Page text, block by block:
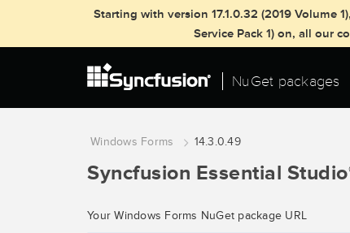
Starting with version 17.1.0.32 (2019 Volume
Service Pack 1) on, all our
NuGet packages
Windows Forms 14.3.0.49
Syncfusion Essential Studio
Your Windows Forms NuGet package URL